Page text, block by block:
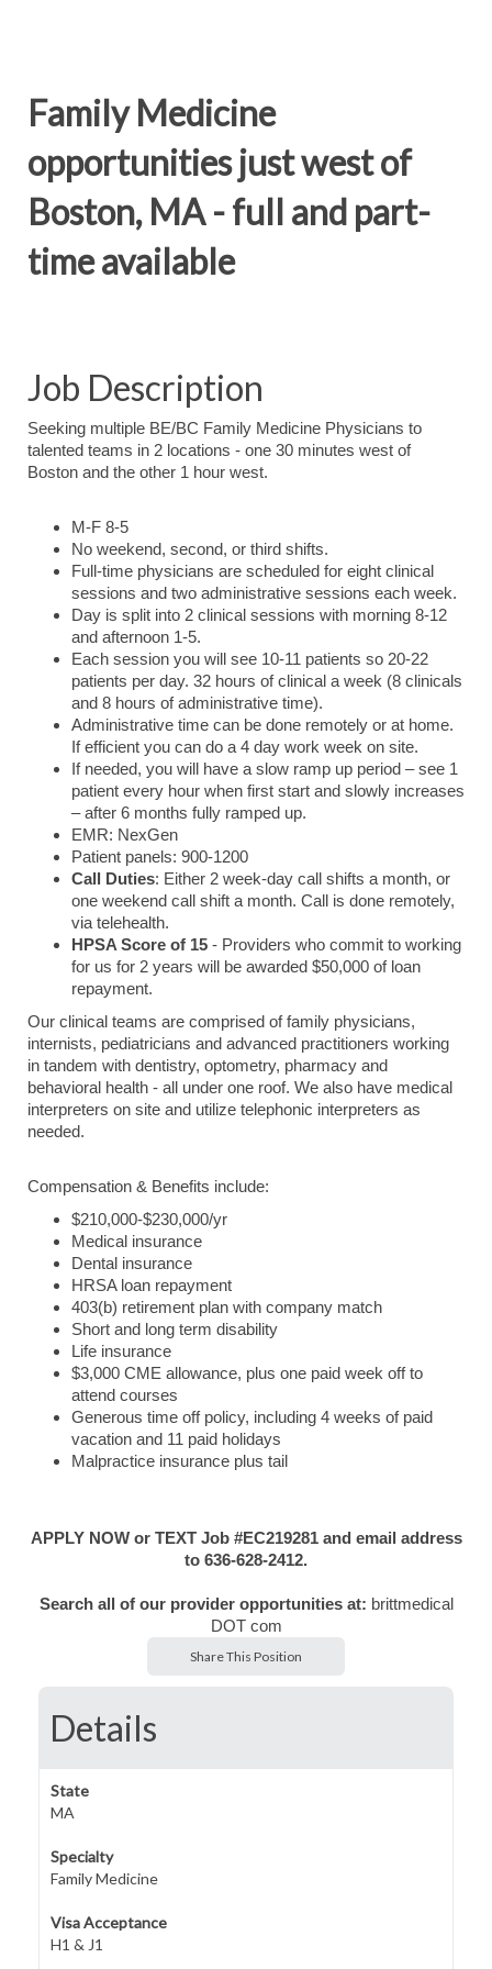
Family Medicine
opportunities just west of
Boston, MA - full and part-
time available
Job Description
Seeking multiple BE/BC Family Medicine Physicians to
talented teams in 2 locations - one 30 minutes west of
Boston and the other 1 hour west.
M-F 8-5
No weekend, second, or third shifts.
Full-time physicians are scheduled for eight clinical
sessions and two administrative sessions each week.
Day is split into 2 clinical sessions with morning 8-12
and afternoon 1-5.
Each session you will see 10-11 patients so 20-22
patients per day. 32 hours of clinical a week (8 clinicals
and 8 hours of administrative time).
Administrative time can be done remotely or at home.
If efficient you can do a 4 day work week on site.
If needed, you will have a slow ramp up period – see 1
patient every hour when first start and slowly increases
– after 6 months fully ramped up.
EMR: NexGen
Patient panels: 900-1200
Call Duties: Either 2 week-day call shifts a month, or
one weekend call shift a month. Call is done remotely,
via telehealth.
HPSA Score of 15 - Providers who commit to working
for us for 2 years will be awarded $50,000 of loan
repayment.
Our clinical teams are comprised of family physicians,
internists, pediatricians and advanced practitioners working
in tandem with dentistry, optometry, pharmacy and
behavioral health - all under one roof. We also have medical
interpreters on site and utilize telephonic interpreters as
needed.
Compensation & Benefits include:
$210,000-$230,000/yr
Medical insurance
Dental insurance
HRSA loan repayment
403(b) retirement plan with company match
Short and long term disability
Life insurance
$3,000 CME allowance, plus one paid week off to
attend courses
Generous time off policy, including 4 weeks of paid
vacation and 11 paid holidays
Malpractice insurance plus tail
APPLY NOW or TEXT Job #EC219281 and email address
to 636-628-2412.
Search all of our provider opportunities at: brittmedical
DOT com
Share This Position
Details
State
MA
Specialty
Family Medicine
Visa Acceptance
H1 & J1